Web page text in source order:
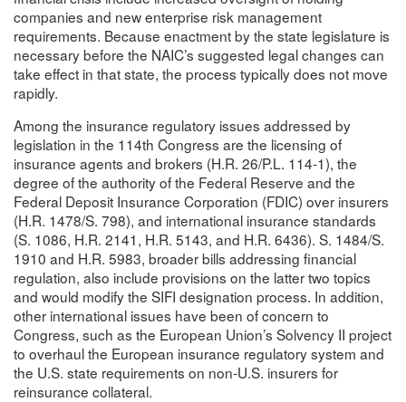
companies and new enterprise risk management
requirements. Because enactment by the state legislature is
necessary before the NAIC’s suggested legal changes can
take effect in that state, the process typically does not move
rapidly.
Among the insurance regulatory issues addressed by
legislation in the 114th Congress are the licensing of
insurance agents and brokers (H.R. 26/P.L. 114-1), the
degree of the authority of the Federal Reserve and the
Federal Deposit Insurance Corporation (FDIC) over insurers
(H.R. 1478/S. 798), and international insurance standards
(S. 1086, H.R. 2141, H.R. 5143, and H.R. 6436). S. 1484/S.
1910 and H.R. 5983, broader bills addressing financial
regulation, also include provisions on the latter two topics
and would modify the SIFI designation process. In addition,
other international issues have been of concern to
Congress, such as the European Union’s Solvency II project
to overhaul the European insurance regulatory system and
the U.S. state requirements on non-U.S. insurers for
reinsurance collateral.